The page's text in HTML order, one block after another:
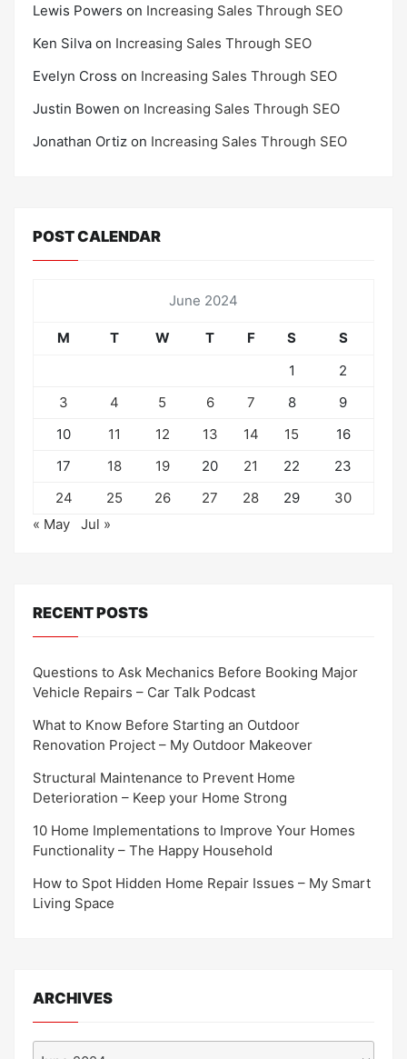
Lewis Powers on Increasing Sales Through SEO
Ken Silva on Increasing Sales Through SEO
Evelyn Cross on Increasing Sales Through SEO
Justin Bowen on Increasing Sales Through SEO
Jonathan Ortiz on Increasing Sales Through SEO
POST CALENDAR
June 2024
M T W T F S
S
1
2
3
4 5 6 7 8
9
10
11 12 13 14 15
16
17
18 19 20 21 22
23
24
25 26 27 28 29
30
« May
Jul »
RECENT POSTS
Questions to Ask Mechanics Before Booking Major
Vehicle Repairs – Car Talk Podcast
What to Know Before Starting an Outdoor
Renovation Project – My Outdoor Makeover
Structural Maintenance to Prevent Home
Deterioration – Keep your Home Strong
10 Home Implementations to Improve Your Homes
Functionality – The Happy Household
How to Spot Hidden Home Repair Issues – My Smart
Living Space
ARCHIVES